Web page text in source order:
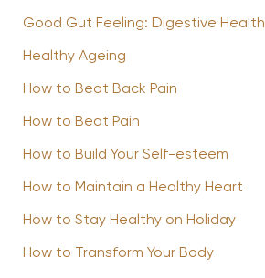
Good Gut Feeling: Digestive Health
Healthy Ageing
How to Beat Back Pain
How to Beat Pain
How to Build Your Self-esteem
How to Maintain a Healthy Heart
How to Stay Healthy on Holiday
How to Transform Your Body